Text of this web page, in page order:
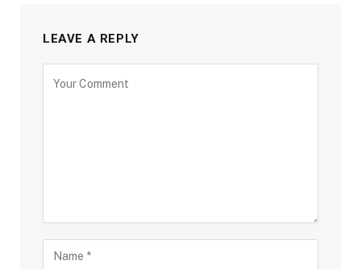
LEAVE A REPLY